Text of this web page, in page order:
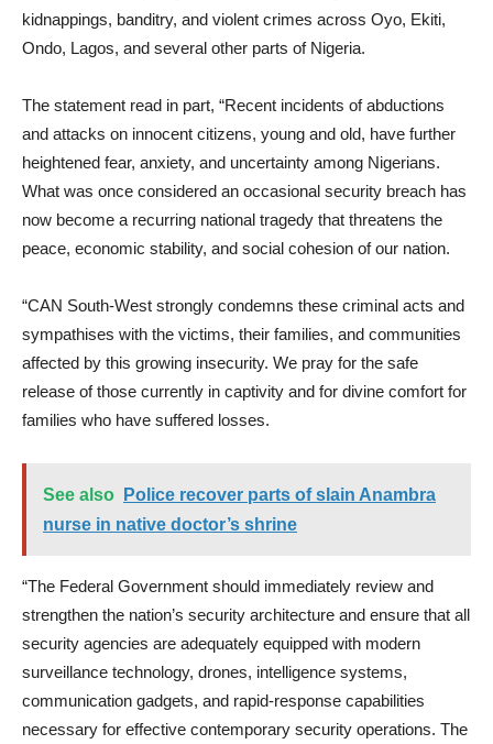
kidnappings, banditry, and violent crimes across Oyo, Ekiti,
Ondo, Lagos, and several other parts of Nigeria.
The statement read in part, “Recent incidents of abductions
and attacks on innocent citizens, young and old, have further
heightened fear, anxiety, and uncertainty among Nigerians.
What was once considered an occasional security breach has
now become a recurring national tragedy that threatens the
peace, economic stability, and social cohesion of our nation.
“CAN South-West strongly condemns these criminal acts and
sympathises with the victims, their families, and communities
affected by this growing insecurity. We pray for the safe
release of those currently in captivity and for divine comfort for
families who have suffered losses.
See also
Police recover parts of slain Anambra
nurse in native doctor’s shrine
“The Federal Government should immediately review and
strengthen the nation’s security architecture and ensure that all
security agencies are adequately equipped with modern
surveillance technology, drones, intelligence systems,
communication gadgets, and rapid-response capabilities
necessary for effective contemporary security operations. The